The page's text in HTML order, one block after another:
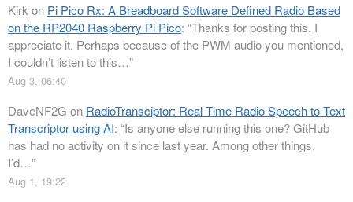
Kirk on Pi Pico Rx: A Breadboard Software Defined Radio Based
on the RP2040 Raspberry Pi Pico: “Thanks for posting this. I
appreciate it. Perhaps because of the PWM audio you mentioned,
I couldn’t listen to this…”
Aug 3, 06:40
DaveNF2G on RadioTransciptor: Real Time Radio Speech to Text
Transcriptor using AI: “Is anyone else running this one? GitHub
has had no activity on it since last year. Among other things,
I’d…”
Aug 1, 19:22